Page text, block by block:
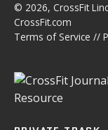
© 2026, CrossFit
CrossFit.com
Terms of Service //